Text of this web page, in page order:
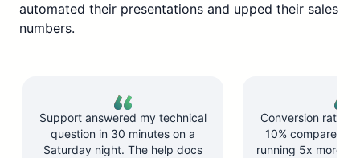
automated their presentations and upped their sales
numbers.
Support answered my technical
question in 30 minutes on a
Saturday night. The help docs
Conversion rate
10% compared to
running 5x more